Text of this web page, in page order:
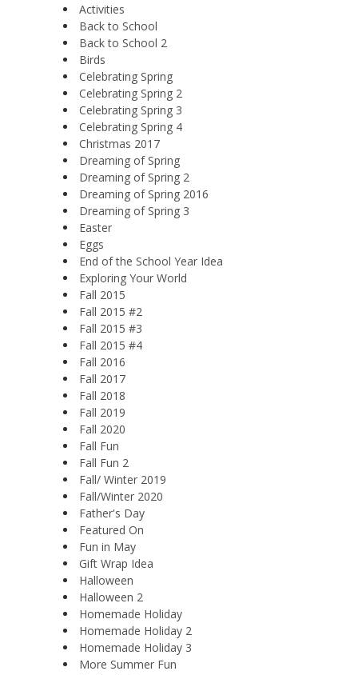
Activities
Back to School
Back to School 2
Birds
Celebrating Spring
Celebrating Spring 2
Celebrating Spring 3
Celebrating Spring 4
Christmas 2017
Dreaming of Spring
Dreaming of Spring 2
Dreaming of Spring 2016
Dreaming of Spring 3
Easter
Eggs
End of the School Year Idea
Exploring Your World
Fall 2015
Fall 2015 #2
Fall 2015 #3
Fall 2015 #4
Fall 2016
Fall 2017
Fall 2018
Fall 2019
Fall 2020
Fall Fun
Fall Fun 2
Fall/ Winter 2019
Fall/Winter 2020
Father's Day
Featured On
Fun in May
Gift Wrap Idea
Halloween
Halloween 2
Homemade Holiday
Homemade Holiday 2
Homemade Holiday 3
More Summer Fun